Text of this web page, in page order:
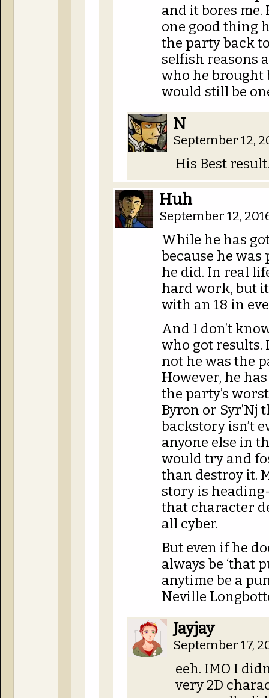
and it bores
one good thing
the party back
selfish reasons
who he brought
would still be
N
September 12,
His Best
Huh
September 12,
While he has
because he
he did. In real
hard work, but
with an 18 in
And I don’t
who got
not he was the
However, he
the party’s
Byron or Syr’Nj
backstory isn’t
anyone else in
would try and
than destroy it.
story is
that character
all cyber.
But even if he
always be ‘that
anytime be a
Neville
Jayjay
September 17,
eeh. IMO I
very 2D